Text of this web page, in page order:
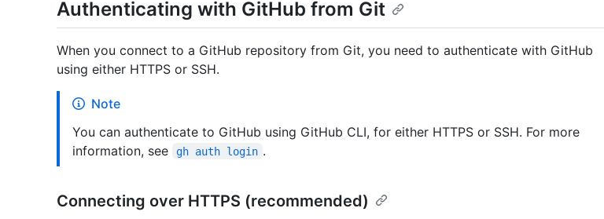
Authenticating with GitHub from Git
When you connect to a GitHub repository from Git, you need to authenticate with GitHub
using either HTTPS or SSH.
Note
You can authenticate to GitHub using GitHub CLI, for either HTTPS or SSH. For more
information, see
gh auth login .
Connecting over HTTPS (recommended)